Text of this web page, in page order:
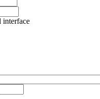
interface